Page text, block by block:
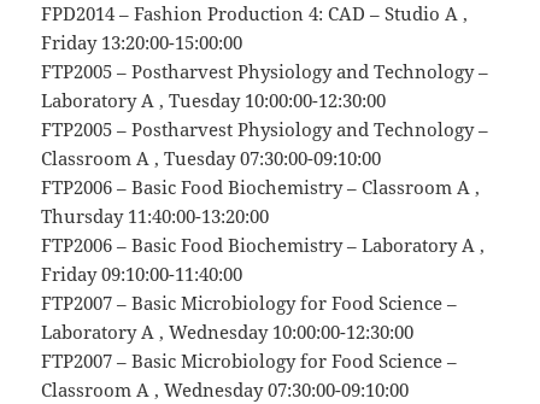
FPD2014 – Fashion Production 4: CAD – Studio A ,
Friday 13:20:00-15:00:00
FTP2005 – Postharvest Physiology and Technology –
Laboratory A , Tuesday 10:00:00-12:30:00
FTP2005 – Postharvest Physiology and Technology –
Classroom A , Tuesday 07:30:00-09:10:00
FTP2006 – Basic Food Biochemistry – Classroom A ,
Thursday 11:40:00-13:20:00
FTP2006 – Basic Food Biochemistry – Laboratory A ,
Friday 09:10:00-11:40:00
FTP2007 – Basic Microbiology for Food Science –
Laboratory A , Wednesday 10:00:00-12:30:00
FTP2007 – Basic Microbiology for Food Science –
Classroom A , Wednesday 07:30:00-09:10:00